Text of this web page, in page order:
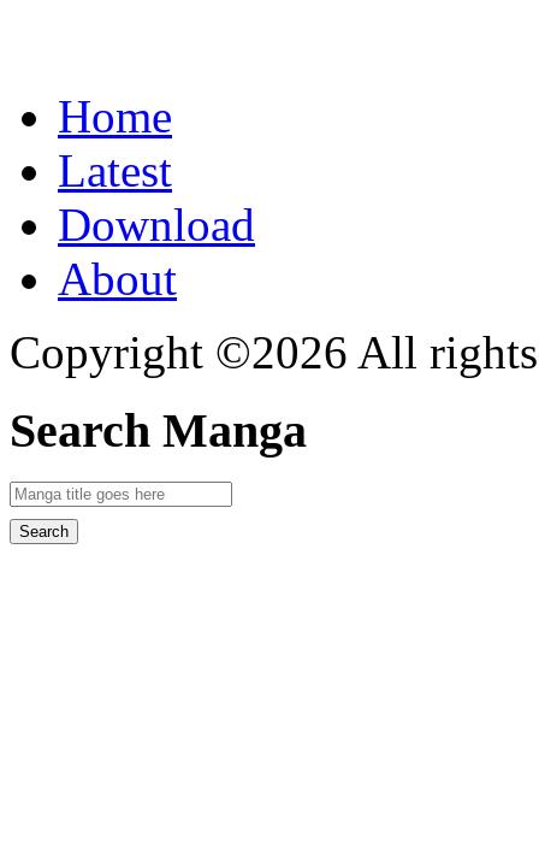
Home
Latest
Download
About
Copyright ©2026 All rights
Search Manga
Search